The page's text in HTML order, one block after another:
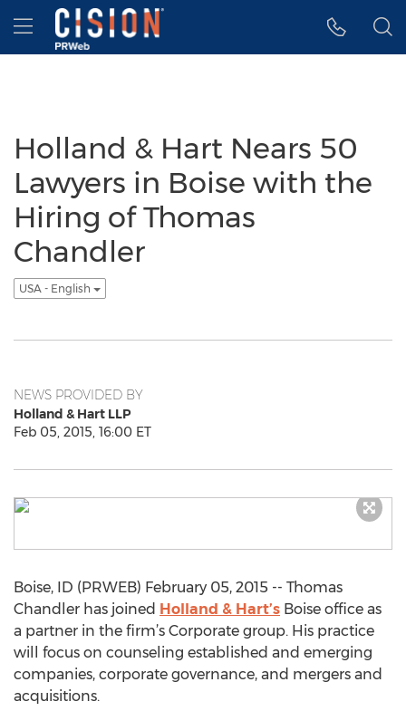
Accessibility Statement
Skip Navigation
Hamburger menu
Holland & Hart Nears 50
Lawyers in Boise with the
Hiring of Thomas
Chandler
USA - English
NEWS PROVIDED BY
Holland & Hart LLP
Feb 05, 2015, 16:00 ET
Boise, ID (PRWEB) February 05, 2015 -- Thomas
Chandler has joined Holland & Hart’s Boise office as
a partner in the firm’s Corporate group. His practice
will focus on counseling established and emerging
companies, corporate governance, and mergers and
acquisitions.